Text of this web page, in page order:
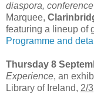
diaspora, conference
Marquee,
featuring a lineup of
Programme and
Thursday 8
Experience, an
Library of Ireland, 2/3